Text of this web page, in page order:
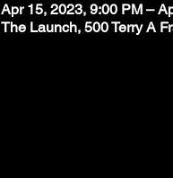
Apr 15, 2023, 9:00 PM –
The Launch, 500 Terry A